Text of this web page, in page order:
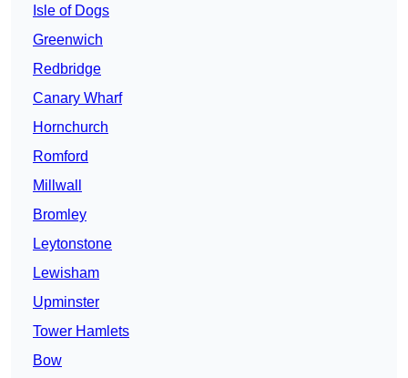
Isle of Dogs
Greenwich
Redbridge
Canary Wharf
Hornchurch
Romford
Millwall
Bromley
Leytonstone
Lewisham
Upminster
Tower Hamlets
Bow